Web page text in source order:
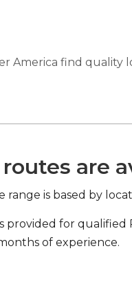
America find quality
are
range is based by
for qualified
of experience.